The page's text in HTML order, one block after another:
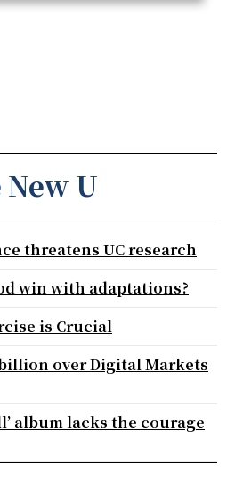
U
threatens UC research
win with adaptations?
is Crucial
billion over Digital Markets
album lacks the courage